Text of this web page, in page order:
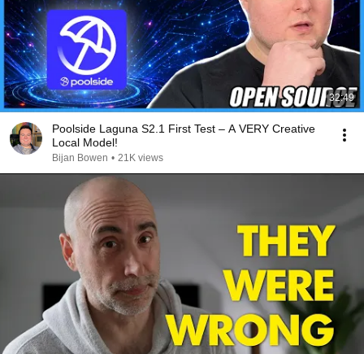
32:49
Poolside Laguna S2.1 First Test – A VERY Creative
Local Model!
Bijan Bowen • 21K views